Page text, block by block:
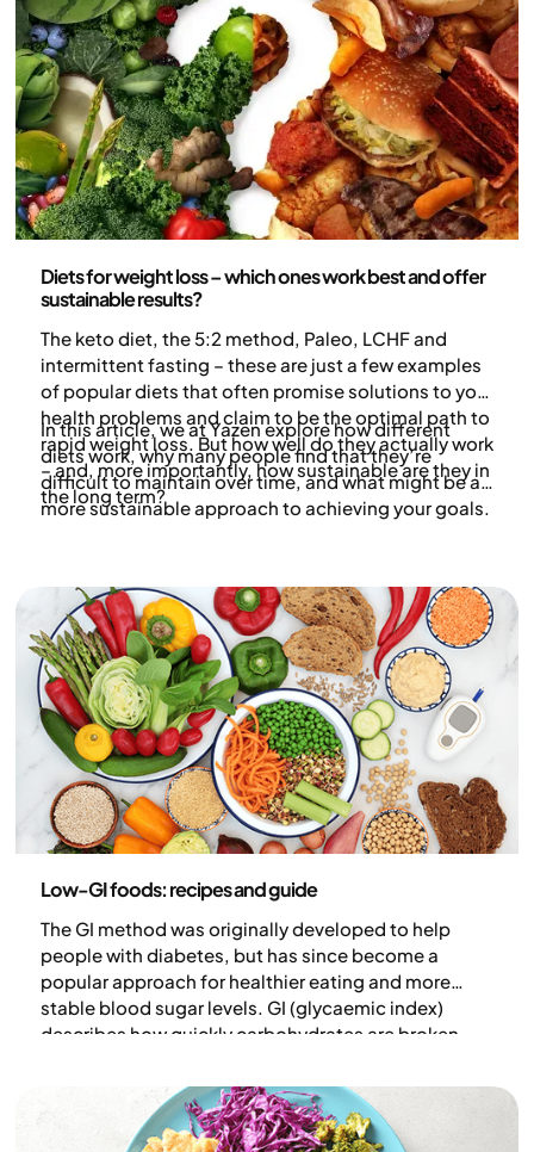
Diets for weight loss – which ones work best and offer
sustainable results?
The keto diet, the 5:2 method, Paleo, LCHF and
intermittent fasting – these are just a few examples
of popular diets that often promise solutions to your
health problems and claim to be the optimal path to
rapid weight loss. But how well do they actually work
– and, more importantly, how sustainable are they in
the long term?
In this article, we at Yazen explore how different
diets work, why many people find that they’re
difficult to maintain over time, and what might be a
more sustainable approach to achieving your goals.
Low-GI foods: recipes and guide
The GI method was originally developed to help
people with diabetes, but has since become a
popular approach for healthier eating and more
stable blood sugar levels. GI (glycaemic index)
describes how quickly carbohydrates are broken
lower the GI, the more slowly blood sugar rises. In
this guide, we explain what low-GI foods are and
share practical tips for creating meals with a lower